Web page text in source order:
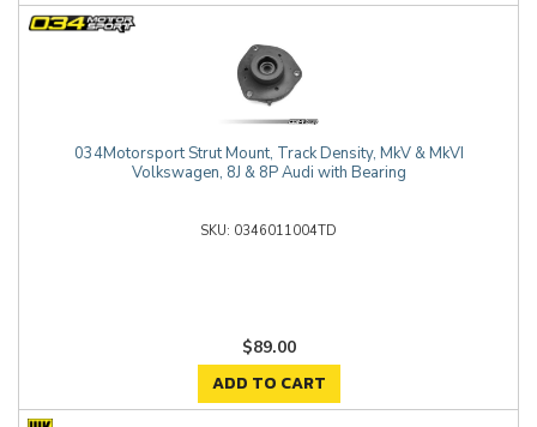
034Motorsport Strut Mount, Track Density, MkV & MkVI
Volkswagen, 8J & 8P Audi with Bearing
0346011004TD
$89.00
ADD TO CART